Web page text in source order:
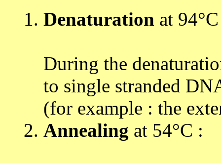
Denaturation at
During the
to single stranded
(for example : the
Annealing at 54°C :